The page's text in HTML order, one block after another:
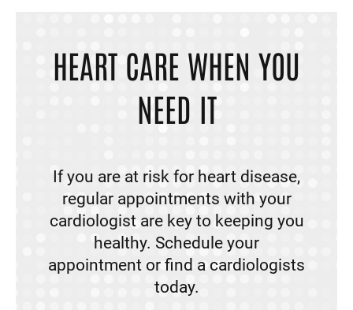
HEART CARE WHEN YOU
NEED IT
If you are at risk for heart disease,
regular appointments with your
cardiologist are key to keeping you
healthy. Schedule your
appointment or find a cardiologists
today.